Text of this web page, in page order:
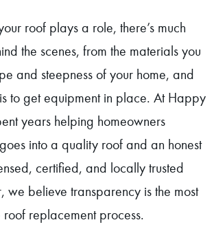
roof plays a role, there’s much
the scenes, from the materials you
and steepness of your home, and
to get equipment in place. At Happy
years helping homeowners
into a quality roof and an honest
certified, and locally trusted
we believe transparency is the most
replacement process.